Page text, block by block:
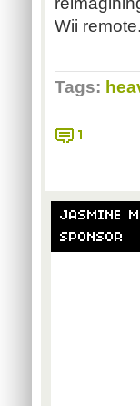
Wii
Tags:
1
JASMINE
SPONSOR